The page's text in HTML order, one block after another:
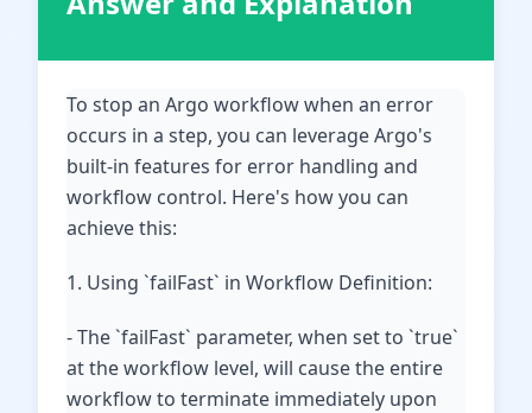
To stop an Argo workflow when an error
occurs in a step, you can leverage Argo's
built-in features for error handling and
workflow control. Here's how you can
achieve this:
1. Using `failFast` in Workflow Definition:
- The `failFast` parameter, when set to `true`
at the workflow level, will cause the entire
workflow to terminate immediately upon